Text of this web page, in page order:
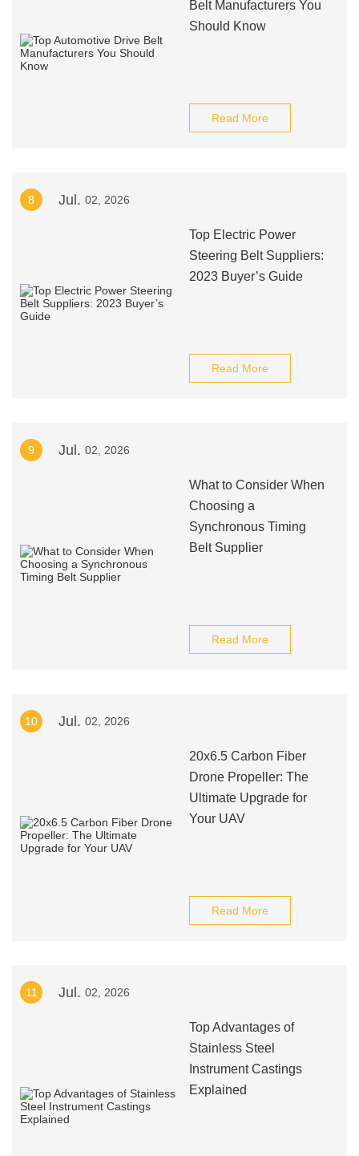
Belt Manufacturers You
Should Know
Read More
8 Jul. 02, 2026
Top Electric Power
Steering Belt Suppliers:
2023 Buyer’s Guide
Read More
9 Jul. 02, 2026
What to Consider When
Choosing a
Synchronous Timing
Belt Supplier
Read More
10 Jul. 02, 2026
20x6.5 Carbon Fiber
Drone Propeller: The
Ultimate Upgrade for
Your UAV
Read More
11 Jul. 02, 2026
Top Advantages of
Stainless Steel
Instrument Castings
Explained